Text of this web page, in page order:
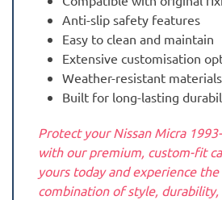
Anti-slip safety features
Easy to clean and maintain
Extensive customisation
Weather-resistant materials
Built for long-lasting
Protect your Nissan Micra
with our premium, custom-fit
yours today and experience
combination of style,